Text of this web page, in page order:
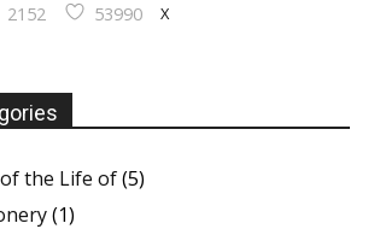
2152 53990 X
the Life of(5)
(1)